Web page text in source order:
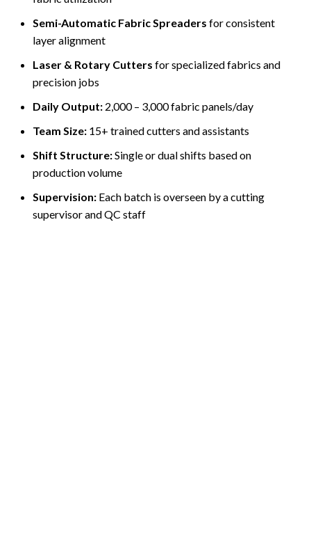
Semi-Automatic Fabric Spreaders for consistent
layer alignment
Laser & Rotary Cutters for specialized fabrics and
precision jobs
Daily Output: 2,000 – 3,000 fabric panels/day
Team Size: 15+ trained cutters and assistants
Shift Structure:Single or dual shifts based on
production volume
Supervision: Each batch is overseen by a cutting
supervisor and QC staff